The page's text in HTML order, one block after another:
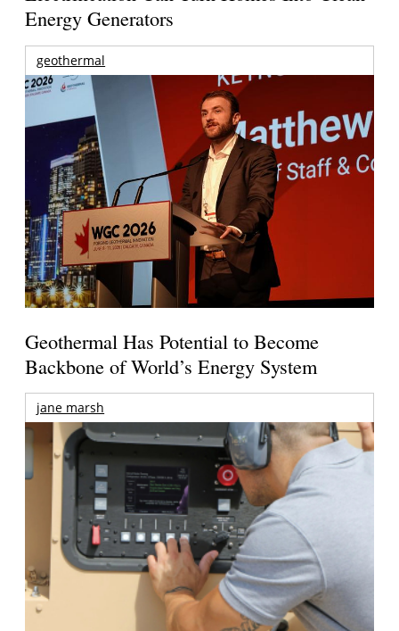
Energy Generators
geothermal
Geothermal Has Potential to Become
Backbone of World’s Energy System
jane marsh